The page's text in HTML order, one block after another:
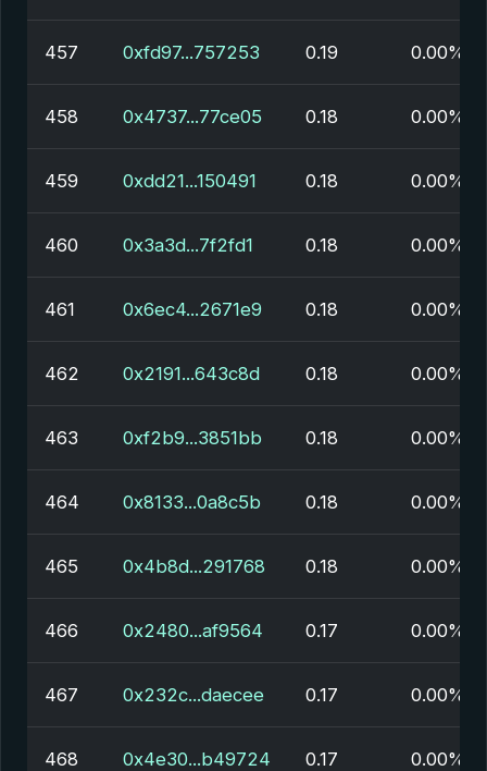
457 0xfd97...757253 0.19 0.00%
458 0x4737...77ce05 0.18 0.00%
459 0xdd21...150491 0.18 0.00%
460 0x3a3d...7f2fd1 0.18 0.00%
461 0x6ec4...2671e9 0.18 0.00%
462 0x2191...643c8d 0.18 0.00%
463 0xf2b9...3851bb 0.18 0.00%
464 0x8133...0a8c5b 0.18 0.00%
465 0x4b8d...291768 0.18 0.00%
466 0x2480...af9564 0.17 0.00%
467 0x232c...daecee 0.17 0.00%
468 0x4e30...b49724 0.17 0.00%